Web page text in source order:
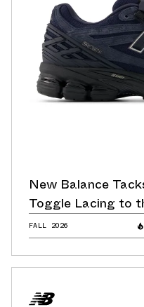
New Balance
Toggle Lacing to
FALL 2026